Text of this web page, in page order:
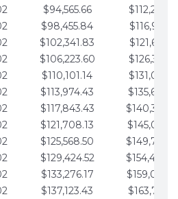
$94,565.66
$98,455.84
$102,341.83
$106,223.60
$110,101.14
$113,974.43
$117,843.43
$121,708.13
$125,568.50
$129,424.52
$133,276.17
$137,123.43